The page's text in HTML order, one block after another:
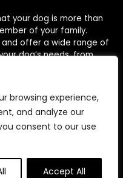
browsing experience,
and analyze our
consent to our use
Accept All
your dog is more than
of your family.
and offer a wide range of
dog’s needs, from